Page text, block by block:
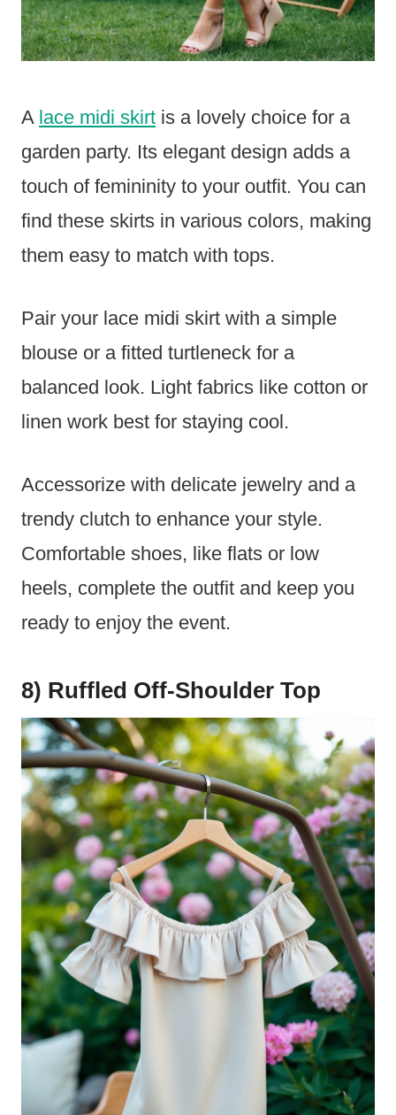
A lace midi skirt is a lovely choice for a
garden party. Its elegant design adds a
touch of femininity to your outfit. You can
find these skirts in various colors, making
them easy to match with tops.
Pair your lace midi skirt with a simple
blouse or a fitted turtleneck for a
balanced look. Light fabrics like cotton or
linen work best for staying cool.
Accessorize with delicate jewelry and a
trendy clutch to enhance your style.
Comfortable shoes, like flats or low
heels, complete the outfit and keep you
ready to enjoy the event.
8) Ruffled Off-Shoulder Top